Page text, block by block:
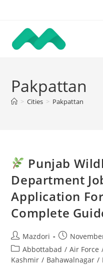
content
Pakpattan
> Cities > Pakpattan
Punjab
Department
Application
Complete
Post
author:
Mazdori
Post
published:
Post
category:
Abbottabad / Air Force
Kashmir / Bahawalnagar /